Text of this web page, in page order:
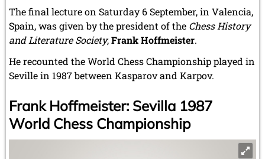
The final lecture on Saturday 6 September, in Valencia,
Spain, was given by the president of the Chess History
and Literature Society,Frank Hoffmeister.
He recounted the World Chess Championship played in
Seville in 1987 between Kasparov and Karpov.
Frank Hoffmeister: Sevilla 1987
World Chess Championship